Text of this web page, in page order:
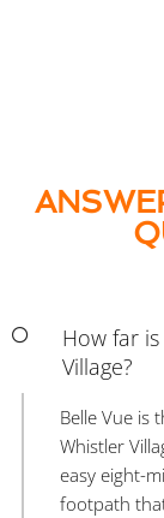
How far
Village?
Belle Vue is
Whistler
easy eight-
footpath